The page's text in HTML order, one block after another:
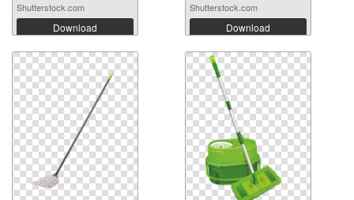
Shutterstock.com
Download
Shutterstock.com
Download